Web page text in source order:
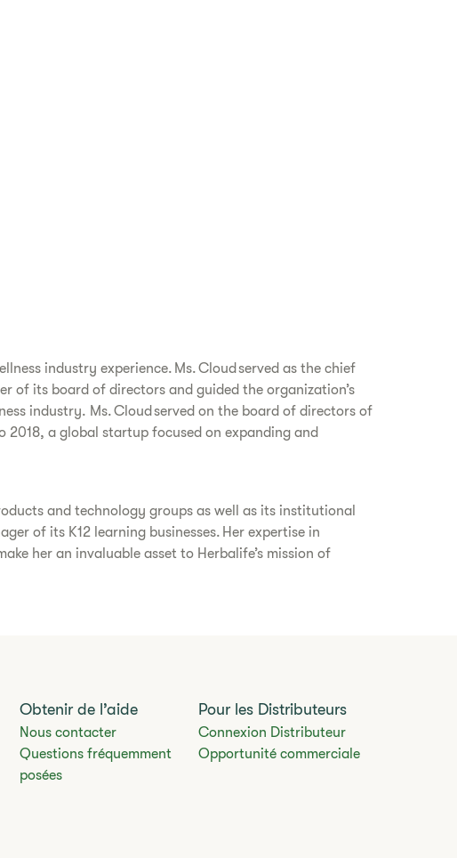
industry experience. Ms. Cloud served as the chief
of its board of directors and guided the organization’s
industry. Ms. Cloud served on the board of directors of
2018, a global startup focused on expanding and
and technology groups as well as its institutional
of its K12 learning businesses. Her expertise in
her an invaluable asset to Herbalife’s mission of
Obtenir de l’aide
Nous contacter
Questions fréquemment
posées
Pour les Distributeurs
Connexion Distributeur
Opportunité commerciale